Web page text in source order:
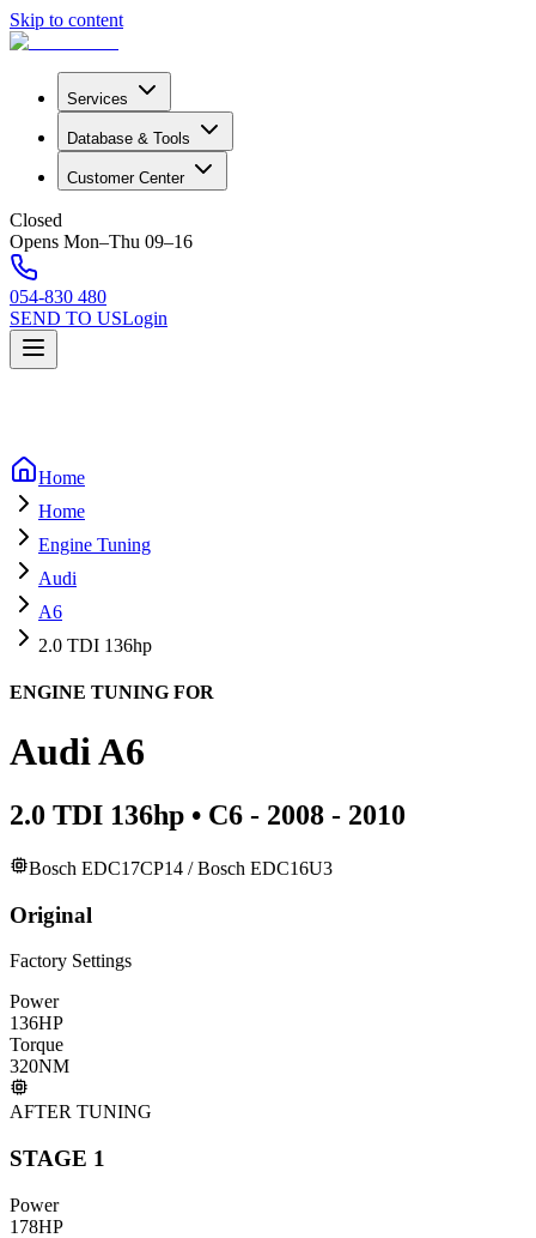
Skip to content
Services
Database & Tools
Customer Center
Closed
Opens Mon–Thu 09–16
054-830 480
SEND TO USLogin
Home
Home
Engine Tuning
Audi
A6
2.0 TDI 136hp
ENGINE TUNING FOR
AudiA6
2.0 TDI 136hp • C6 - 2008 - 2010
Bosch EDC17CP14 / Bosch EDC16U3
Original
Factory Settings
Power
136HP
Torque
320NM
AFTER TUNING
STAGE 1
Power
178HP